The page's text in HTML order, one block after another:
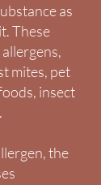
as
These
mites, pet
insect
the